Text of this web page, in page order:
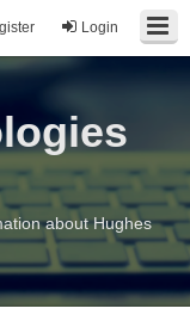
Login
about Hughes